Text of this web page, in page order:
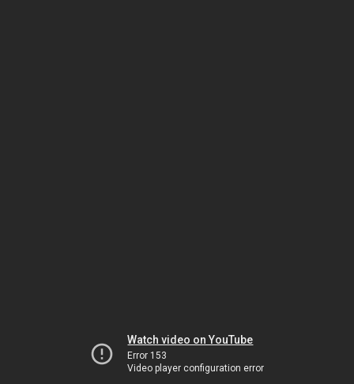
Watch video on YouTube
Error 153
Video player configuration error